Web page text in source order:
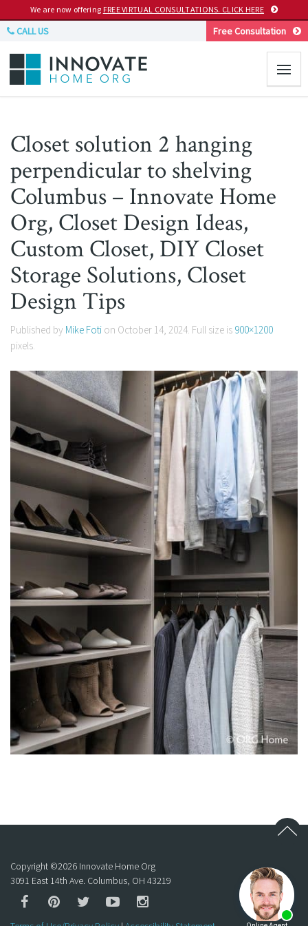
We are now offering FREE VIRTUAL CONSULTATIONS. CLICK HERE
CALL US Free Consultation
Closet solution 2 hanging
perpendicular to shelving
Columbus – Innovate Home
Org, Closet Design Ideas,
Custom Closet, DIY Closet
Storage Solutions, Closet
Design Tips
Published by Mike Foti on October 14, 2024. Full size is 900×1200
pixels.
Copyright ©2026 Innovate Home Org
3091 East 14th Ave. Columbus, OH 43219